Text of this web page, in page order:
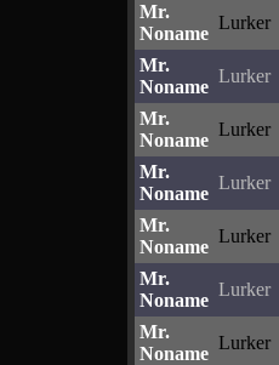
Mr.
Noname
Lurker
Mr.
Noname
Lurker
Mr.
Noname
Lurker
Mr.
Noname
Lurker
Mr.
Noname
Lurker
Mr.
Noname
Lurker
Mr.
Noname
Lurker